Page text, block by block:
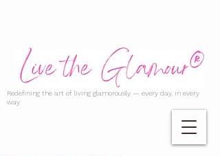
Redefining the art of living glamorously — every day, in every
way.